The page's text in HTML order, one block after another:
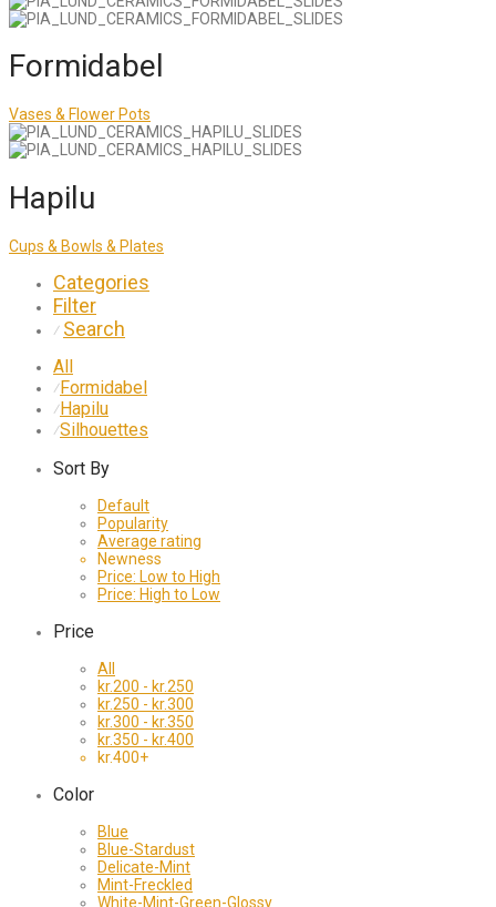
Formidabel
Vases & Flower Pots
Hapilu
Cups & Bowls & Plates
Categories
Filter
⁄ Search
All
⁄Formidabel
⁄Hapilu
⁄Silhouettes
Sort By
Default
Popularity
Average rating
Newness
Price: Low to High
Price: High to Low
Price
All
kr.200 - kr.250
kr.250 - kr.300
kr.300 - kr.350
kr.350 - kr.400
kr.400+
Color
Blue
Blue-Stardust
Delicate-Mint
Mint-Freckled
White-Mint-Green-Glossy